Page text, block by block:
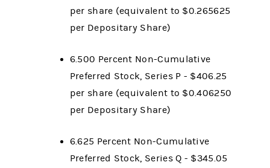
per share (equivalent to $0.265625
per Depositary Share)
6.500 Percent Non-Cumulative
Preferred Stock, Series P - $406.25
per share (equivalent to $0.406250
per Depositary Share)
6.625 Percent Non-Cumulative
Preferred Stock, Series Q - $345.05